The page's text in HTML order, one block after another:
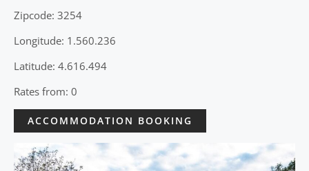
Zipcode: 3254
Longitude: 1.560.236
Latitude: 4.616.494
Rates from: 0
ACCOMMODATION BOOKING